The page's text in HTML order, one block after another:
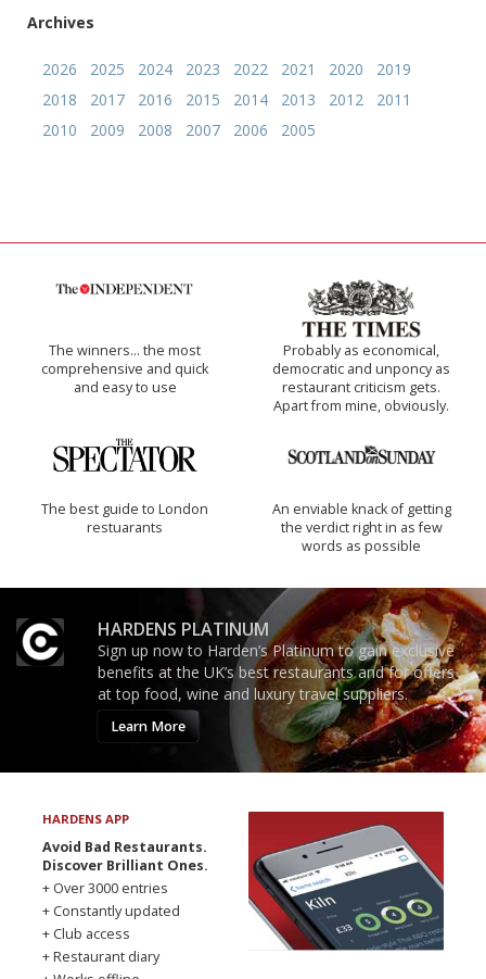
Archives
2026 2025 2024 2023 2022 2021 2020
2019
2018
2017 2016 2015 2014 2013 2012
2011
2010
2009 2008 2007 2006 2005
The winners… the most
comprehensive and quick
and easy to use
Probably as economical,
democratic and unponcy as
restaurant criticism gets.
Apart from mine, obviously.
The best guide to London
restuarants
An enviable knack of getting
the verdict right in as few
words as possible
HARDENS PLATINUM
Sign up now to Harden’s Platinum to gain exclusive
benefits at the UK’s best restaurants and for offers
at top food, wine and luxury travel suppliers.
Learn More
HARDENS APP
Avoid Bad Restaurants.
Discover Brilliant Ones.
+ Over 3000 entries
+ Constantly updated
+ Club access
+ Restaurant diary